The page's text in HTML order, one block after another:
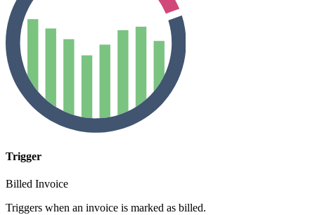
Trigger
Billed Invoice
Triggers when an invoice is marked as billed.